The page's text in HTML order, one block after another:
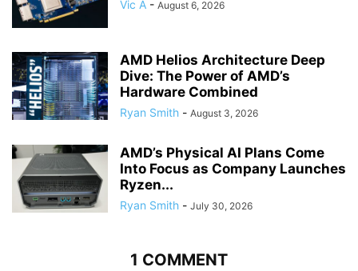
Vic A - August 6, 2026
AMD Helios Architecture Deep
Dive: The Power of AMD’s
Hardware Combined
Ryan Smith - August 3, 2026
AMD’s Physical AI Plans Come
Into Focus as Company Launches
Ryzen...
Ryan Smith - July 30, 2026
1 COMMENT